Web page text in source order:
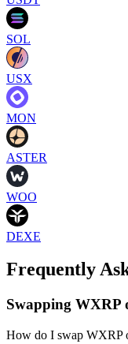
SOL
USX
MON
ASTER
WOO
DEXE
Frequently
Swapping
How do I swap WXRP